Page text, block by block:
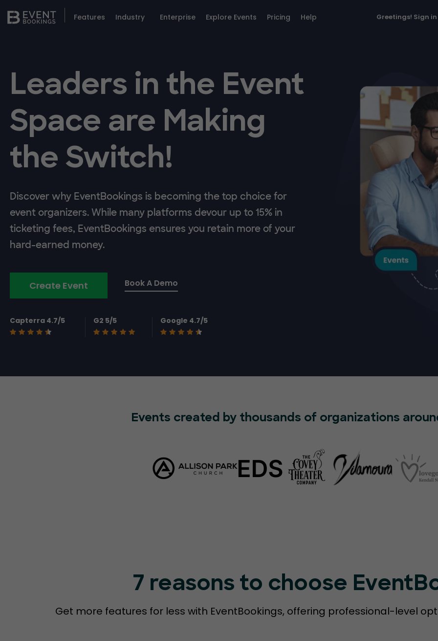
Features Industry Enterprise Explore Events Pricing Help Greetings! Sign in
Leaders in the Event
Space are Making
the Switch!
Discover why EventBookings is becoming the top choice for
event organizers. While many platforms devour up to 15% in
ticketing fees, EventBookings ensures you retain more of your
hard-earned money.
Create Event Book A Demo
Capterra 4.7/5 G2 5/5 Google 4.7/5
Events created by thousands of organizations
7 reasons to choose
Get more features for less with EventBookings, offering professional-level